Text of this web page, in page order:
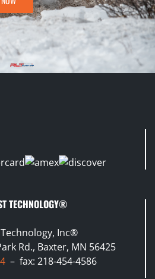
TECHNOLOGY®
Inc®
Rd., Baxter, MN 56425
– fax: 218-454-4586